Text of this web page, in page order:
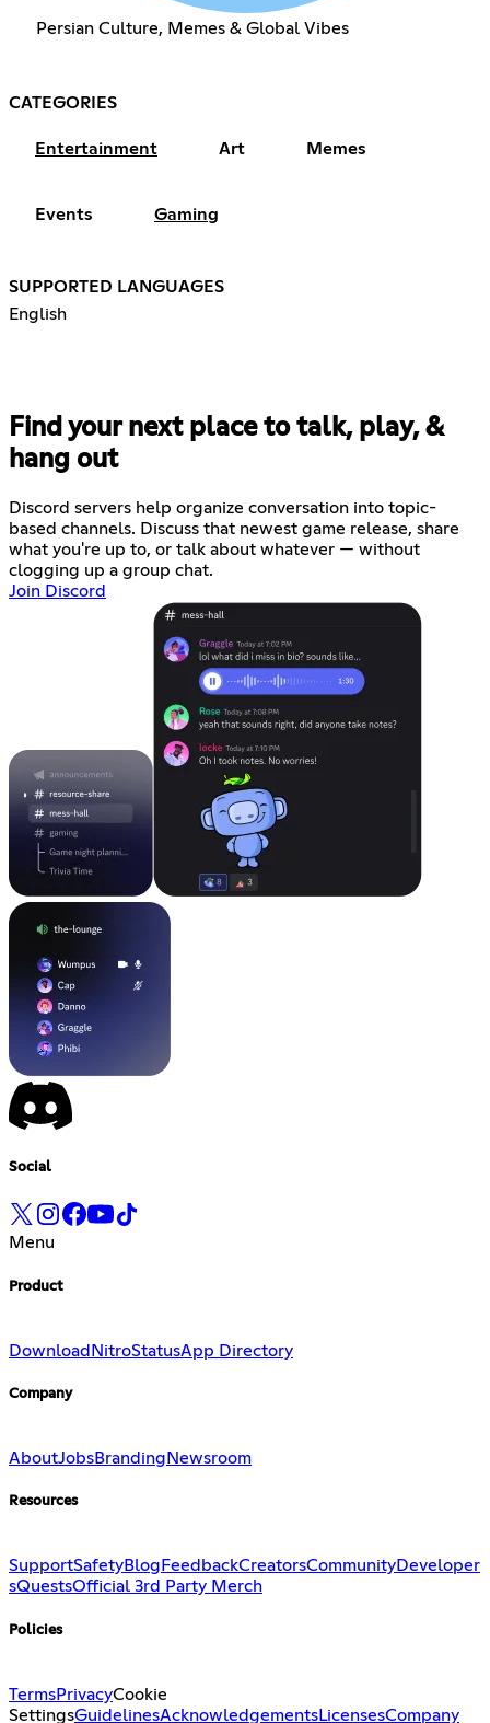
Persian Culture, Memes & Global Vibes
CATEGORIES
Entertainment Art Memes
Events Gaming
SUPPORTED LANGUAGES
English
Find your next place to talk, play, &
hang out
Discord servers help organize conversation into topic-
based channels. Discuss that newest game release, share
what you're up to, or talk about whatever — without
clogging up a group chat.
Join Discord
Social
Menu
Product
Download NitroStatusApp Directory
Company
AboutJobsBranding Newsroom
Resources
SupportSafetyBlog FeedbackCreatorsCommunityDeveloper
sQuestsOfficial 3rd Party Merch
Policies
TermsPrivacyCookie
SettingsGuidelinesAcknowledgementsLicensesCompany